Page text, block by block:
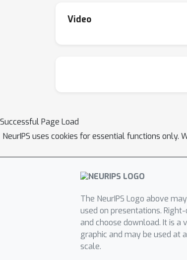
Video
Successful Page Load
NeurIPS uses cookies for essential functions only.
The NeurIPS Logo above
used on presentations.
and choose download. It is a
graphic and may be used at
scale.